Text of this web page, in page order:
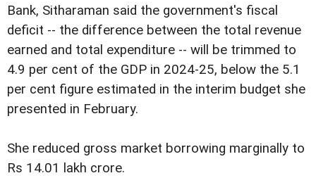
Bank, Sitharaman said the government's fiscal
deficit -- the difference between the total revenue
earned and total expenditure -- will be trimmed to
4.9 per cent of the GDP in 2024-25, below the 5.1
per cent figure estimated in the interim budget she
presented in February.
She reduced gross market borrowing marginally to
Rs 14.01 lakh crore.